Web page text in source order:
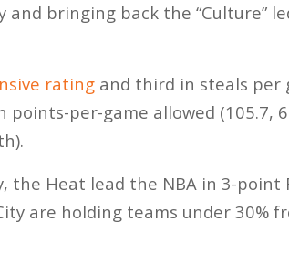
bringing back the “Culture”
ratingand third in steals per
per-game allowed (105.7,
Heat lead the NBA in 3-point
are holding teams under 30%